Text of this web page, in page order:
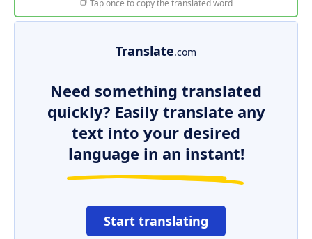
Tap once to copy the translated word
Translate.com
Need something translated
quickly? Easily translate any
text into your desired
language in an instant!
Start translating